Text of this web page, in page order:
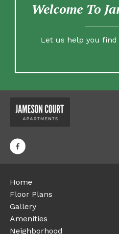
Welcome To
Let us help you
Home
Floor Plans
Gallery
Amenities
Neighborhood